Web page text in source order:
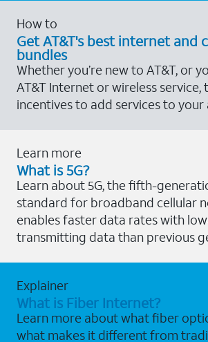
How to
Get AT&T's best internet and
bundles
Whether you’re new to AT&T, or
AT&T Internet or wireless
incentives to add services to your
Learn more
What is 5G?
Learn about 5G, the fifth-
standard for broadband cellular
enables faster data rates with
transmitting data than previous
Explainer
What is Fiber Internet?
Learn more about what fiber
what makes it different from